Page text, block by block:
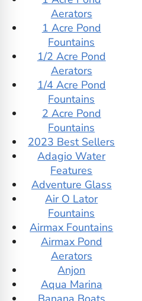
Aerators
1 Acre Pond
Fountains
1/2 Acre Pond
Aerators
1/4 Acre Pond
Fountains
2 Acre Pond
Fountains
2023 Best Sellers
Adagio Water
Features
Adventure Glass
Air O Lator
Fountains
Airmax Fountains
Airmax Pond
Aerators
Anjon
Aqua Marina